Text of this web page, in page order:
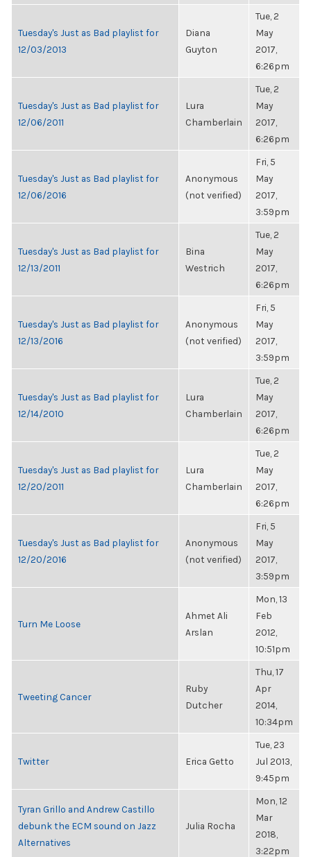
Tuesday's Just as Bad playlist for
12/03/2013
Diana
Guyton
Tue, 2
May
2017,
6:26pm
Tuesday's Just as Bad playlist for
12/06/2011
Lura
Chamberlain
Tue, 2
May
2017,
6:26pm
Tuesday's Just as Bad playlist for
12/06/2016
Anonymous
(not verified)
Fri, 5
May
2017,
3:59pm
Tuesday's Just as Bad playlist for
12/13/2011
Bina
Westrich
Tue, 2
May
2017,
6:26pm
Tuesday's Just as Bad playlist for
12/13/2016
Anonymous
(not verified)
Fri, 5
May
2017,
3:59pm
Tuesday's Just as Bad playlist for
12/14/2010
Lura
Chamberlain
Tue, 2
May
2017,
6:26pm
Tuesday's Just as Bad playlist for
12/20/2011
Lura
Chamberlain
Tue, 2
May
2017,
6:26pm
Tuesday's Just as Bad playlist for
12/20/2016
Anonymous
(not verified)
Fri, 5
May
2017,
3:59pm
Turn Me Loose
Ahmet Ali
Arslan
Mon, 13
Feb
2012,
10:51pm
Tweeting Cancer
Ruby
Dutcher
Thu, 17
Apr
2014,
10:34pm
Twitter Erica Getto
Tue, 23
Jul 2013,
9:45pm
Tyran Grillo and Andrew Castillo
debunk the ECM sound on Jazz
Alternatives
Julia Rocha
Mon, 12
Mar
2018,
3:22pm